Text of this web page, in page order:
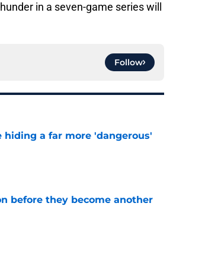
in a seven-game series will
Follow
hiding a far more 'dangerous'
before they become another